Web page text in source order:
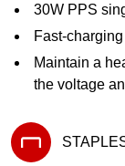
30W PPS
Fast-
Maintain a
the voltage